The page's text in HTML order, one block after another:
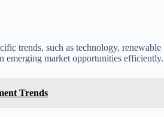
trends, such as technology, renewable
emerging market opportunities efficiently.
Trends